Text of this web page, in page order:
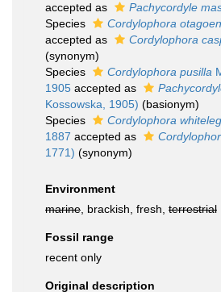
accepted as
Pachycordyle
Species
Cordylophora
accepted as
Cordylophora
(synonym)
Species
Cordylophora pusilla
1905 accepted as
Kossowska, 1905) (basionym)
Species
Cordylophora
1887 accepted as
1771) (synonym)
Environment
marine , brackish, fresh, terrestrial
Fossil range
recent only
Original description